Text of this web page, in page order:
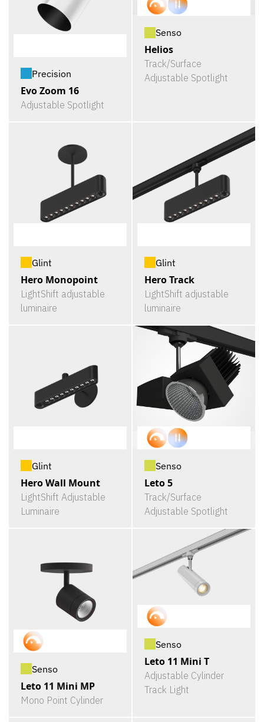
Precision
Evo Zoom 16
Adjustable Spotlight
Senso
Helios
Track/Surface
Adjustable Spotlight
Glint
Hero Monopoint
LightShift adjustable
luminaire
Glint
Hero Track
LightShift adjustable
luminaire
Glint
Hero Wall Mount
LightShift Adjustable
Luminaire
Senso
Leto 5
Track/Surface
Adjustable Spotlight
Senso
Leto 11 Mini MP
Mono Point Cylinder
Senso
Leto 11 Mini T
Adjustable Cylinder
Track Light